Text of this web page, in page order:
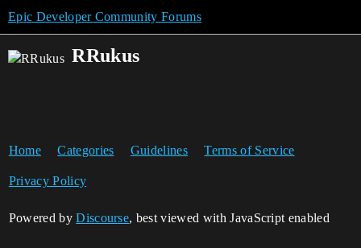
Epic Developer Community Forums
RRukus
Home Categories Guidelines Terms of Service
Privacy Policy
Powered byDiscourse, best viewed with JavaScript enabled